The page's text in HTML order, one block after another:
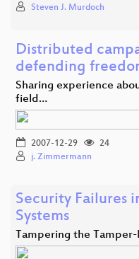
Steven J. Murdoch
Distributed
defending
Sharing experience
field…
2007-12-29
24
j. Zimmermann
Security Failures
Systems
Tampering the